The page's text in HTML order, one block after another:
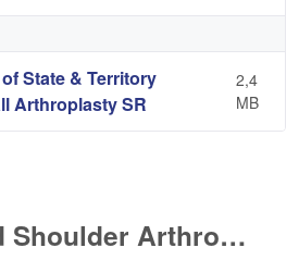
State & Territory
Arthroplasty SR
2,4
MB
Hip, Knee and Shoulder Arthroplasty